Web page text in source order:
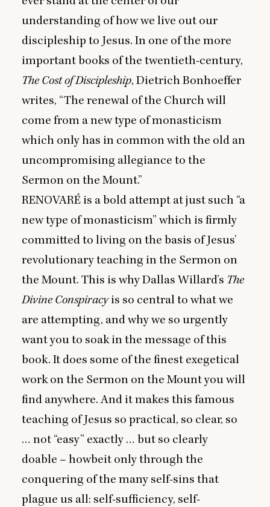
understanding of how we live out our
discipleship to Jesus. In one of the more
important books of the twentieth-century,
The Cost of Discipleship, Dietrich Bonhoeffer
writes, “The renewal of the Church will
come from a new type of monasticism
which only has in common with the old an
uncompromising allegiance to the
Sermon on the Mount.”
RENOVARÉ is a bold attempt at just such “a
new type of monasticism” which is firmly
committed to living on the basis of Jesus’
revolutionary teaching in the Sermon on
the Mount. This is why Dallas Willard’s The
Divine Conspiracyis so central to what we
are attempting, and why we so urgently
want you to soak in the message of this
book. It does some of the finest exegetical
work on the Sermon on the Mount you will
find anywhere. And it makes this famous
teaching of Jesus so practical, so clear, so
… not “easy” exactly … but so clearly
doable – howbeit only through the
conquering of the many self-sins that
plague us all: self-sufficiency, self-